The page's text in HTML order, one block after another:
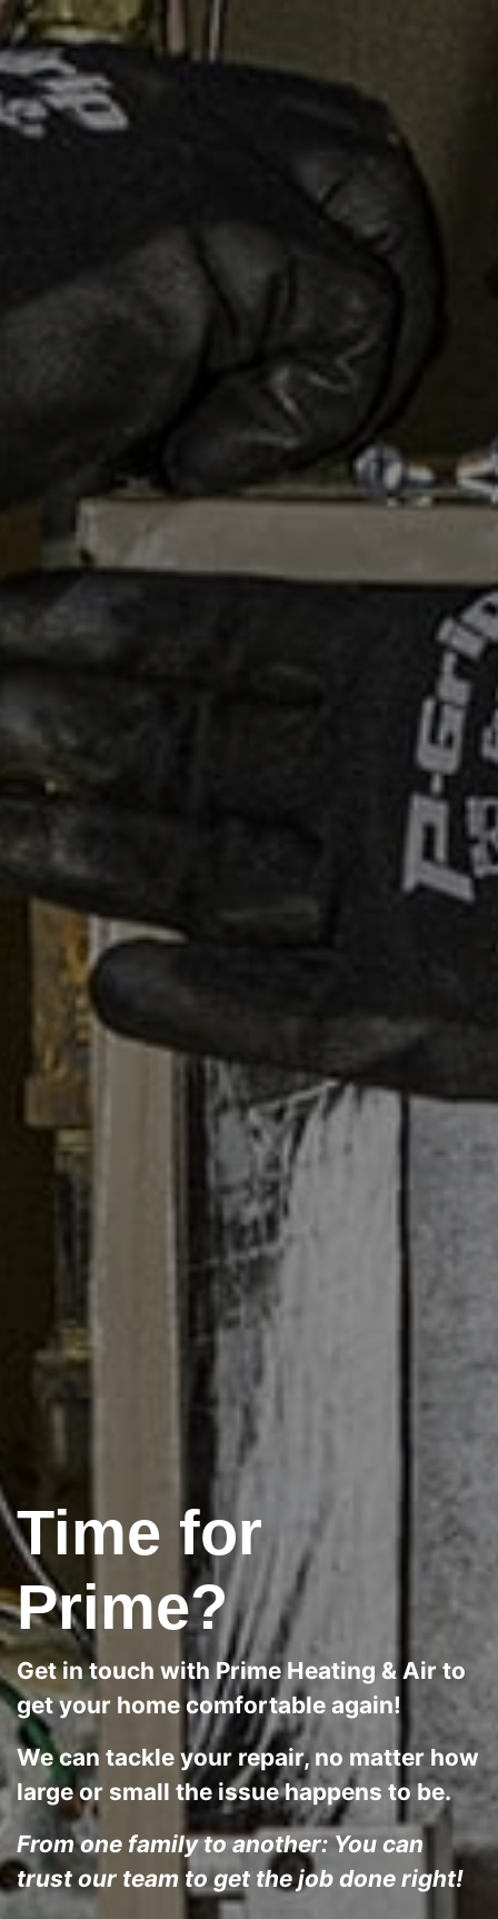
Time for
Prime?
Get in touch with Prime Heating & Air to
get your home comfortable again!
We can tackle your repair, no matter how
large or small the issue happens to be.
From one family to another: You can
trust our team to get the job done right!